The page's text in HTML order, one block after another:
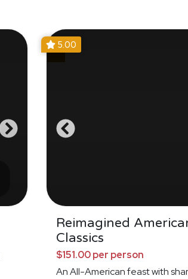
5.00
Reimagined
Classics
$151.00 per person
An All-American feast with